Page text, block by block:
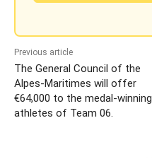
Previous article
The General Council of the
Alpes-Maritimes will offer
€64,000 to the medal-winning
athletes of Team 06.